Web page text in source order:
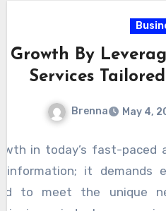
challenges,
Whether you are just
will make all the
Growth By
Services
Brenna May 4,
in today’s fast-
it demands
to meet the unique